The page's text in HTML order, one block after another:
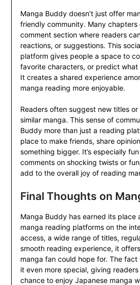
Manga Buddy doesn’t just offer
friendly community. Many chapters
comment section where readers
reactions, or suggestions. This
platform gives people a space to
favorite characters, or predict
It creates a shared experience
manga reading more enjoyable.
Readers often suggest new titles
similar manga. This sense of
Buddy more than just a reading
place to make friends, share
something bigger. It’s especially
comments on shocking twists or
add to the overall joy of reading
Final Thoughts on
Manga Buddy has earned its place
manga reading platforms on the
access, a wide range of titles,
smooth reading experience, it
manga fan could hope for. The fact
it even more special, giving
chance to enjoy Japanese manga